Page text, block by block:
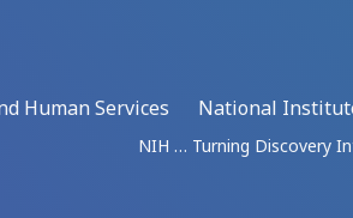
Human Services
National
NIH … Turning Discovery